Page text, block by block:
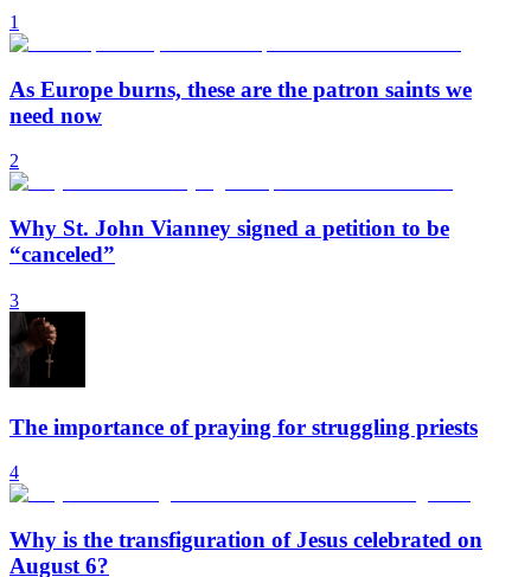
1
As Europe burns, these are the patron saints we
need now
2
Why St. John Vianney signed a petition to be
“canceled”
3
The importance of praying for struggling priests
4
Why is the transfiguration of Jesus celebrated on
August 6?